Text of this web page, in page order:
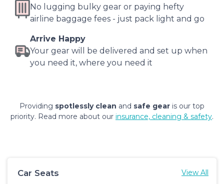
No lugging bulky gear or paying hefty
airline baggage fees - just pack light and go
Arrive Happy
Your gear will be delivered and set up when
you need it, where you need it
Providing spotlessly clean and safe gear is our top
priority. Read more about our insurance, cleaning & safety.
Car Seats View All